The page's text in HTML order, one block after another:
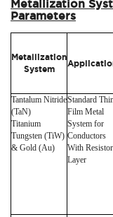
Metallization
Parameters
Metallization
System
Tantalum Nitride
(TaN)
Titanium
Tungsten (TiW)
& Gold (Au)
Standard
Film Metal
System for
Conductors
With Resistor
Layer